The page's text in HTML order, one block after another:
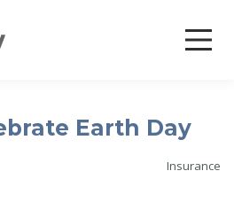
Earth Day
Insurance